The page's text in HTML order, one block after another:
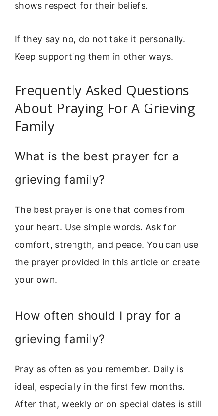
shows respect for their beliefs.
If they say no, do not take it personally.
Keep supporting them in other ways.
Frequently Asked Questions
About Praying For A Grieving
Family
What is the best prayer for a
grieving family?
The best prayer is one that comes from
your heart. Use simple words. Ask for
comfort, strength, and peace. You can use
the prayer provided in this article or create
your own.
How often should I pray for a
grieving family?
Pray as often as you remember. Daily is
ideal, especially in the first few months.
After that, weekly or on special dates is still